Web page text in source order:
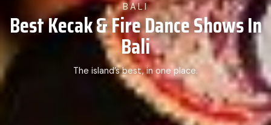
BALI
Best Kecak & Fire Dance Shows In
Bali
The island’s best, in one place.